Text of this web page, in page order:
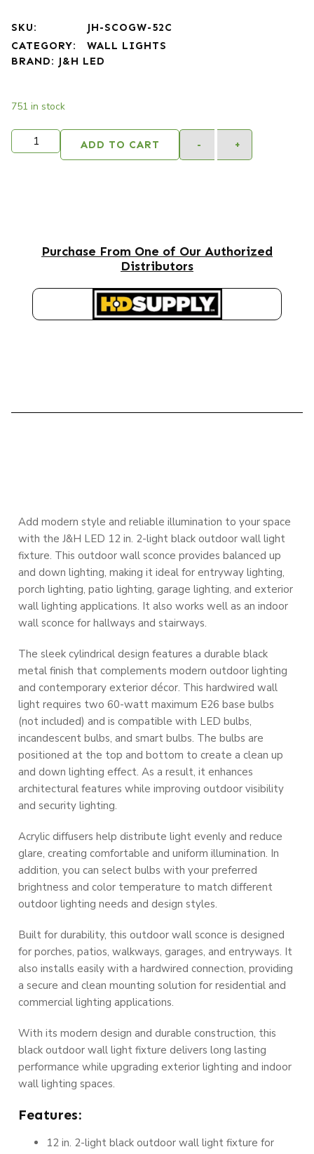
SKU:
JH-SCOGW-52C
CATEGORY:
WALL LIGHTS
BRAND: J&H LED
751 in stock
- +
ADD TO CART
Purchase From One of Our Authorized
Distributors
HD SUPPLY
Add modern style and reliable illumination to your space
with the J&H LED 12 in. 2-light black outdoor wall light
fixture. This outdoor wall sconce provides balanced up
and down lighting, making it ideal for entryway lighting,
porch lighting, patio lighting, garage lighting, and exterior
wall lighting applications. It also works well as an indoor
wall sconce for hallways and stairways.
The sleek cylindrical design features a durable black
metal finish that complements modern outdoor lighting
and contemporary exterior décor. This hardwired wall
light requires two 60-watt maximum E26 base bulbs
(not included) and is compatible with LED bulbs,
incandescent bulbs, and smart bulbs. The bulbs are
positioned at the top and bottom to create a clean up
and down lighting effect. As a result, it enhances
architectural features while improving outdoor visibility
and security lighting.
Acrylic diffusers help distribute light evenly and reduce
glare, creating comfortable and uniform illumination. In
addition, you can select bulbs with your preferred
brightness and color temperature to match different
outdoor lighting needs and design styles.
Built for durability, this outdoor wall sconce is designed
for porches, patios, walkways, garages, and entryways. It
also installs easily with a hardwired connection, providing
a secure and clean mounting solution for residential and
commercial lighting applications.
With its modern design and durable construction, this
black outdoor wall light fixture delivers long lasting
performance while upgrading exterior lighting and indoor
wall lighting spaces.
Features:
12 in. 2-light black outdoor wall light fixture for